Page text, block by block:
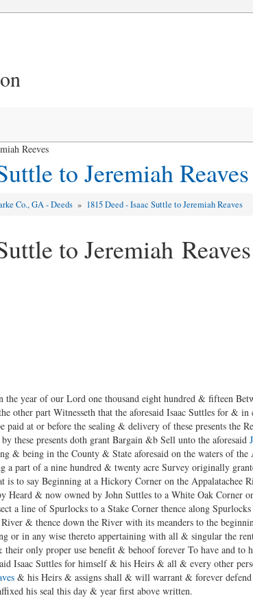
Reeves
to Jeremiah Reaves
Co., GA - Deeds » 1815 Deed - Isaac Suttle to Jeremiah Reaves
to Jeremiah Reaves
year of our Lord one thousand eight hundred & fifteen
other part Witnesseth that the aforesaid Isaac Suttles for &
at or before the sealing & delivery of these presents the
these presents doth grant Bargain &b Sell unto the aforesaid
& being in the County & State aforesaid on the waters of the
a part of a nine hundred & twenty acre Survey originally
to say Beginning at a Hickory Corner on the Appalatachee
Heard & now owned by John Suttles to a White Oak Corner
a line of Spurlocks to a Stake Corner thence along
& thence down the River with its meanders to the
or in any wise thereto appertaining with all & singular the
only proper use benefit & behoof forever To have and to
Isaac Suttles for himself & his Heirs & all & every other
& his Heirs & assigns shall & will warrant & forever defend
his seal this day & year first above written.